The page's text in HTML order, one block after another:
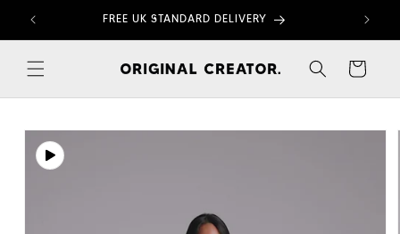
Skip to
content
FREE UK STANDARD DELIVERY
Cart
Skip to
product
information